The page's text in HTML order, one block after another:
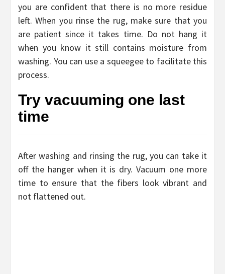
you are confident that there is no more residue
left. When you rinse the rug, make sure that you
are patient since it takes time. Do not hang it
when you know it still contains moisture from
washing. You can use a squeegee to facilitate this
process.
Try vacuuming one last
time
After washing and rinsing the rug, you can take it
off the hanger when it is dry. Vacuum one more
time to ensure that the fibers look vibrant and
not flattened out.